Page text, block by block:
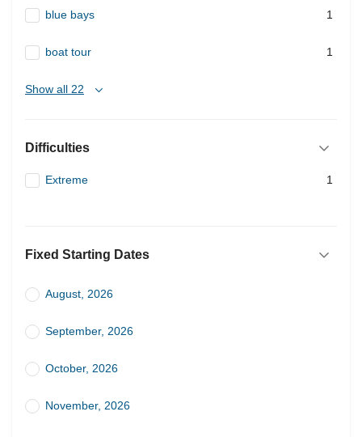
blue bays 1
boat tour 1
Show all 22
Difficulties
Extreme 1
Fixed Starting Dates
August, 2026
September, 2026
October, 2026
November, 2026